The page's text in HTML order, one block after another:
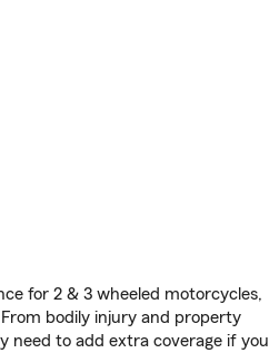
for 2 & 3 wheeled motorcycles,
bodily injury and property
need to add extra coverage if you